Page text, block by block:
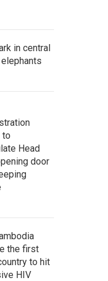
in central
to
Head
door
the first
to hit
HIV